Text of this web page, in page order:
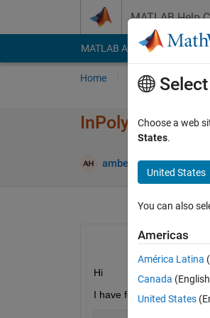
MATLAB Help
MATLAB Answers File
Home Ask Answer
InPolygon data
amberly hadden 15
Hi
I have following data
Choose a web
States.
United States
You can also
Americas
América Latina
Canada
United States